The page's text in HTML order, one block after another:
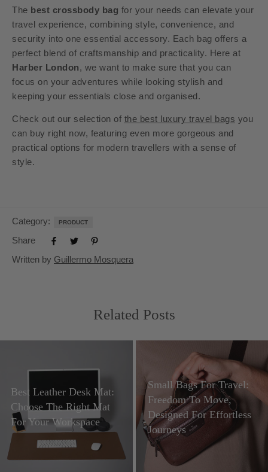
The best crossbody bag for your needs can elevate your
travel experience, combining style, convenience, and
security into one essential accessory. Each bag offers a
perfect blend of craftsmanship and practicality. Here at
Harber London, we want to make sure that you can
focus on your adventures while looking stylish and
keeping your essentials close and organised.
Check out our selection of the best luxury travel bags you
can buy right now, featuring even more gorgeous and
practical options for modern travellers with a sense of
style.
Category: PRODUCT
Share
Written by Guillermo Mosquera
Related Posts
Best Leather Desk Mat:
Choose The Right Mat
For Your Workspace
Small Bags For Travel:
Freedom To Move,
Designed For Effortless
Journeys